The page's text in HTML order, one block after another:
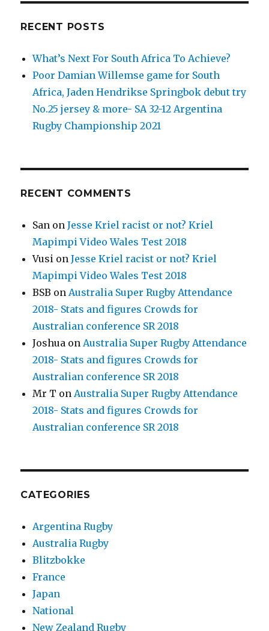
over
New
Zealand
RECENT POSTS
What’s Next For South Africa To Achieve?
Poor Damian Willemse game for South
Africa, Jaden Hendrikse Springbok debut try
No.25 jersey & more- SA 32-12 Argentina
Rugby Championship 2021
RECENT COMMENTS
San onJesse Kriel racist or not? Kriel
Mapimpi Video Wales Test 2018
Vusi onJesse Kriel racist or not? Kriel
Mapimpi Video Wales Test 2018
BSB on Australia Super Rugby Attendance
2018- Stats and figures Crowds for
Australian conference SR 2018
Joshua on Australia Super Rugby Attendance
2018- Stats and figures Crowds for
Australian conference SR 2018
Mr T on Australia Super Rugby Attendance
2018- Stats and figures Crowds for
Australian conference SR 2018
CATEGORIES
Argentina Rugby
Australia Rugby
Blitzbokke
France
Japan
National
New Zealand Rugby